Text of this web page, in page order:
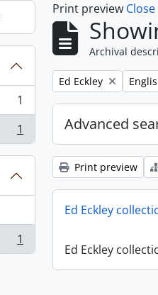
1
1
1
Print preview Close
Archival
Remove filter:
Ed Eckley
Advanced
Print preview
Ed Eckley
Ed Eckley